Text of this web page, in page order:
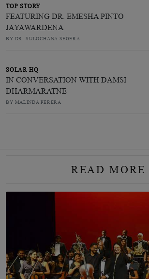
TOP STORY
FEATURING DR. EMESHA PINTO
JAYAWARDENA
BY DR. SULOCHANA SEGERA
SOLAR HQ
IN CONVERSATION WITH DAMSI
DHARMARATNE
BY MALINDA PERERA
READ MORE